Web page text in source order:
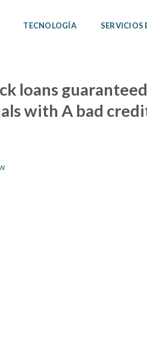
TECNOLOGÍA SERVICIOS
loans guaranteed
with A bad